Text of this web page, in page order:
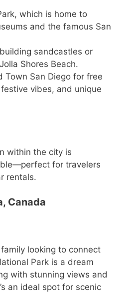
which is home to
and the famous San
sandcastles or
Shores Beach.
Town San Diego for free
vibes, and unique
within the city is
for travelers
rentals.
Canada
looking to connect
Park is a dream
with stunning views and
an ideal spot for scenic